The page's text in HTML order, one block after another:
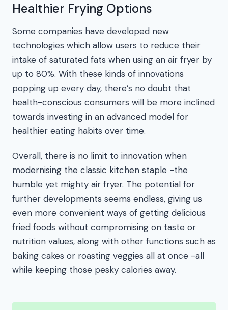
Healthier Frying Options
Some companies have developed new
technologies which allow users to reduce their
intake of saturated fats when using an air fryer by
up to 80%. With these kinds of innovations
popping up every day, there’s no doubt that
health-conscious consumers will be more inclined
towards investing in an advanced model for
healthier eating habits over time.
Overall, there is no limit to innovation when
modernising the classic kitchen staple -the
humble yet mighty air fryer. The potential for
further developments seems endless, giving us
even more convenient ways of getting delicious
fried foods without compromising on taste or
nutrition values, along with other functions such as
baking cakes or roasting veggies all at once -all
while keeping those pesky calories away.